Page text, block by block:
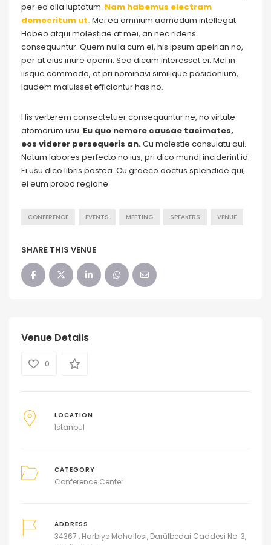
per ea alia luptatum. Nam habemus electram
democritum ut.Mei ea omnium admodum intellegat.
Habeo atqui molestiae at mei, an nec ridens
consequuntur. Quem nulla cum ei, his ipsum apeirian no,
per at eius iriure aperiri. Sed dicam interesset ei. Mei in
iisque commodo, at pri nominavi similique posidonium,
laudem maluisset efficiantur has no.
His verterem consectetuer consequuntur ne, no virtute
atomorum usu. Eu quo nemore causae tacimates,
eos viderer persequeris an.Cu molestie consulatu qui.
Natum labores perfecto no ius, pri dico mundi inciderint id.
Ei usu dico libris postea. Cu graeco doctus splendide qui,
ei eum probo regione.
CONFERENCE EVENTS MEETING SPEAKERS VENUE
SHARE THIS VENUE
Venue Details
0
LOCATION
Istanbul
CATEGORY
Conference Center
ADDRESS
34367 , Harbiye Mahallesi, Darülbedai Caddesi No: 3,